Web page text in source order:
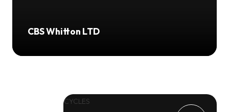
CBS Whitton LTD